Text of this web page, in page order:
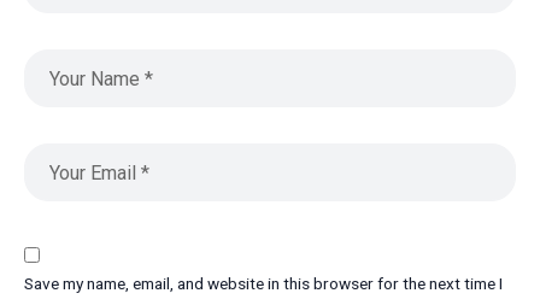
Save my name, email, and website in this browser for the next time I